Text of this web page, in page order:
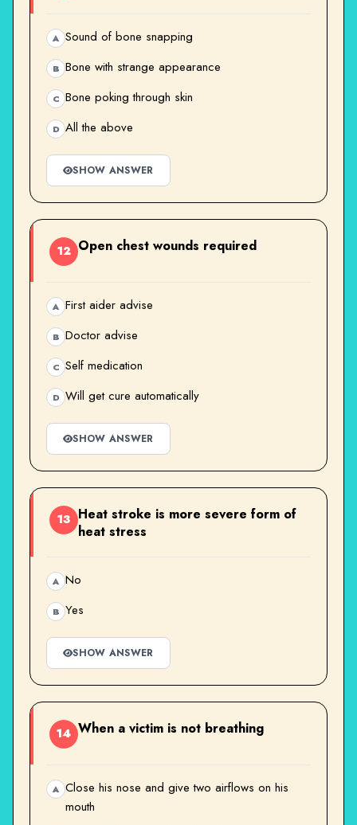
A Sound of bone snapping
B Bone with strange appearance
C Bone poking through skin
D All the above
SHOW ANSWER
12 Open chest wounds required
A First aider advise
B Doctor advise
C Self medication
D Will get cure automatically
SHOW ANSWER
13 Heat stroke is more severe form of
heat stress
A No
B Yes
SHOW ANSWER
14 When a victim is not breathing
A Close his nose and give two airflows on his
mouth